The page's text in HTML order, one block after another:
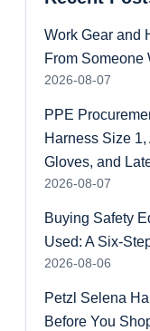
Work Gear and
From Someone
2026-08-07
PPE
Harness Size
Gloves, and
2026-08-07
Buying Safety
Used: A Six-
2026-08-06
Petzl Selena
Before You